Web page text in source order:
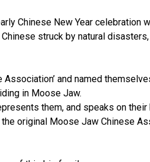
Chinese New Year celebration
struck by natural
and named
in Moose Jaw.
them, and speaks on
original Moose Jaw Chinese